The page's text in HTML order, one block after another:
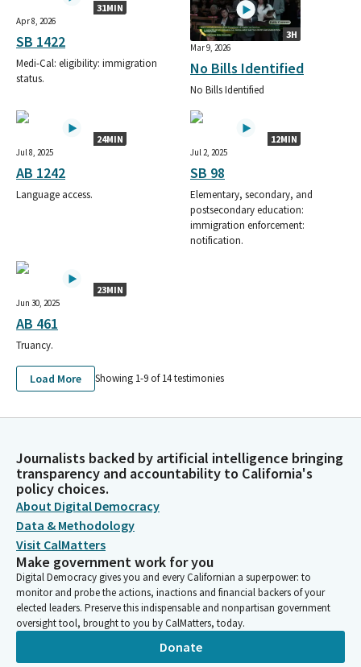
31MIN
Apr 8, 2026
SB 1422
Medi-Cal: eligibility: immigration
status.
3H
Mar 9, 2026
No Bills Identified
No Bills Identified
24MIN
Jul 8, 2025
AB 1242
Language access.
12MIN
Jul 2, 2025
SB 98
Elementary, secondary, and
postsecondary education:
immigration enforcement:
notification.
23MIN
Jun 30, 2025
AB 461
Truancy.
Load More Showing 1-9 of14testimonies
Journalists backed by artificial intelligence bringing
transparency and accountability to California's
policy choices.
About Digital Democracy
Data & Methodology
Visit CalMatters
Make government work for you
Digital Democracy gives you and every Californian a superpower: to
monitor and probe the actions, inactions and financial backers of your
elected leaders. Preserve this indispensable and nonpartisan government
oversight tool, brought to you by CalMatters, today.
Donate